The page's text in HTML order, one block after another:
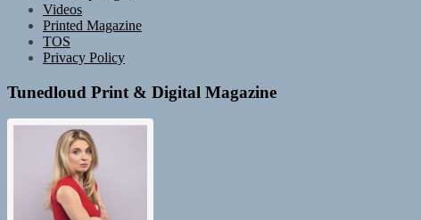
Videos
Printed Magazine
TOS
Privacy Policy
Tunedloud Print & Digital Magazine